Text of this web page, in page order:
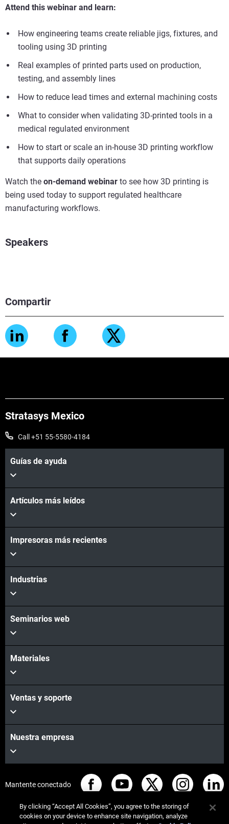
Compartir
Attend this webinar and learn:
How engineering teams create reliable jigs, fixtures, and
tooling using 3D printing
Real examples of printed parts used on production,
testing, and assembly lines
How to reduce lead times and external machining costs
What to consider when validating 3D-printed tools in a
medical regulated environment
How to start or scale an in-house 3D printing workflow
that supports daily operations
Watch the on-demand webinar to see how 3D printing is
being used today to support regulated healthcare
manufacturing workflows.
Speakers
Stratasys Mexico
Call +51 55-5580-4184
Guías de ayuda
Artículos más leídos
Impresoras más recientes
Industrias
Seminarios web
Materiales
Ventas y soporte
Nuestra empresa
Mantente conectado
By clicking “Accept All Cookies”, you agree to the storing of
cookies on your device to enhance site navigation, analyze